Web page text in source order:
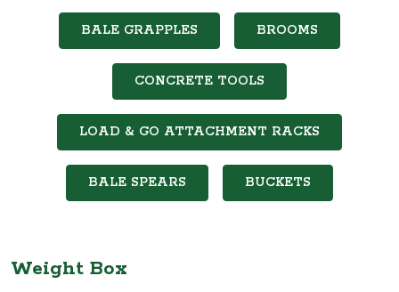
BALE GRAPPLES BROOMS
CONCRETE TOOLS
LOAD & GO ATTACHMENT RACKS
BALE SPEARS BUCKETS
Weight Box